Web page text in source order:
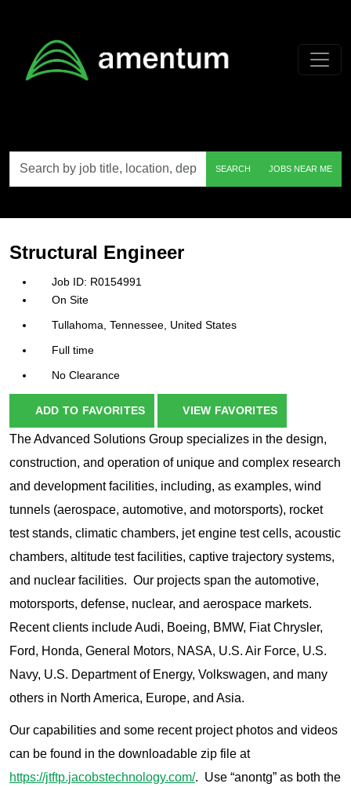
by
job
etc.
SEARCH JOBS NEAR ME
Structural Engineer
R0154991
On Site
Tullahoma, Tennessee, United States
Full time
No Clearance
ADD TO FAVORITES VIEW FAVORITES
The Advanced Solutions Group specializes in the design,
construction, and operation of unique and complex research
and development facilities, including, as examples, wind
tunnels (aerospace, automotive, and motorsports), rocket
test stands, climatic chambers, jet engine test cells, acoustic
chambers, altitude test facilities, captive trajectory systems,
and nuclear facilities. Our projects span the automotive,
motorsports, defense, nuclear, and aerospace markets.
Recent clients include Audi, Boeing, BMW, Fiat Chrysler,
Ford, Honda, General Motors, NASA, U.S. Air Force, U.S.
Navy, U.S. Department of Energy, Volkswagen, and many
others in North America, Europe, and Asia.
Our capabilities and some recent project photos and videos
can be found in the downloadable zip file at
https://jtftp.jacobstechnology.com/. Use “anontg” as both the